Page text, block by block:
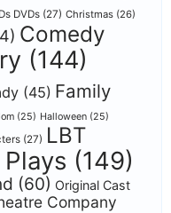
DVDs (27) Christmas (26)
Comedy
(144)
(45) Family
(25) Halloween (25)
(27) LBT
(149)
(60) Original Cast
Company